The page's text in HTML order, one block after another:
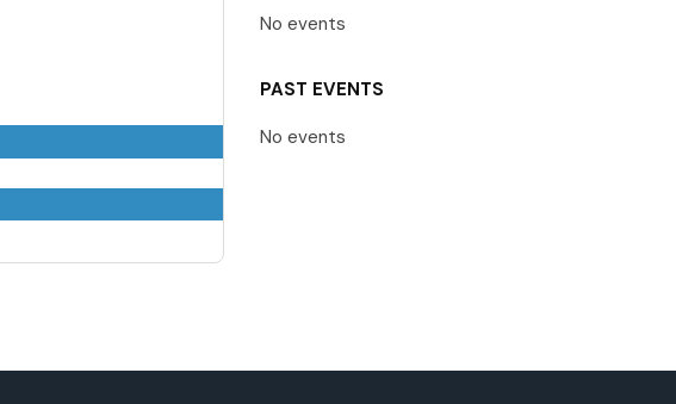
No events
PAST EVENTS
No events